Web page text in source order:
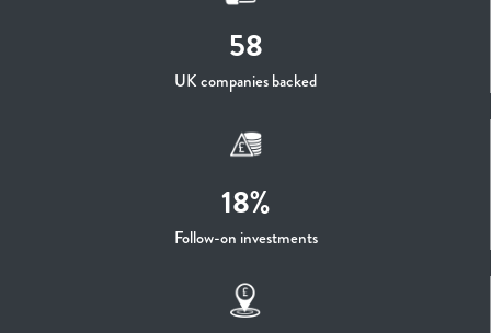
58
UK companies backed
18%
Follow-on investments